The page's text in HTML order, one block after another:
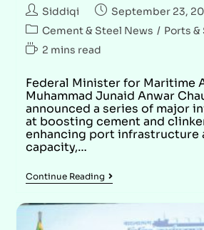
Siddiqi
September 23,
Cement & Steel News / Ports
2 mins read
Federal Minister for Maritime
Muhammad Junaid Anwar
announced a series of major
at boosting cement and
enhancing port infrastructure
capacity,…
Continue Reading